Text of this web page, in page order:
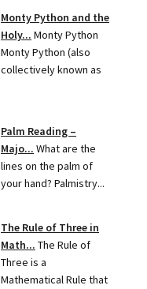
Monty Python and the
Holy... Monty Python
Monty Python (also
collectively known as
Palm Reading –
Majo... What are the
lines on the palm of
your hand? Palmistry...
The Rule of Three in
Math... The Rule of
Three is a
Mathematical Rule that